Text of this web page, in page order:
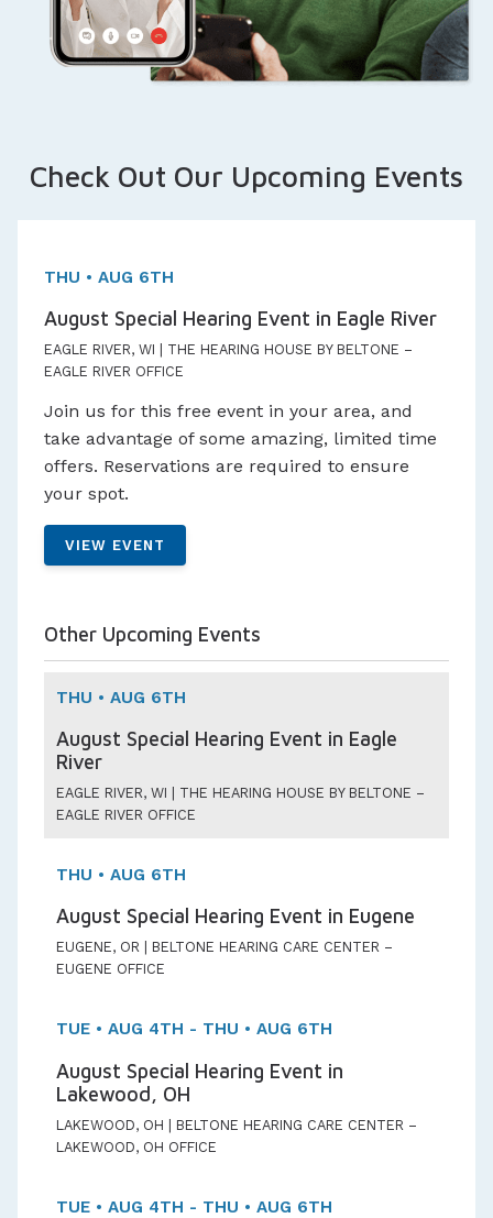
Check Out Our Upcoming Events
THU • AUG 6TH
August Special Hearing Event in Eagle River
EAGLE RIVER, WI | THE HEARING HOUSE BY BELTONE –
EAGLE RIVER OFFICE
Join us for this free event in your area, and
take advantage of some amazing, limited time
offers. Reservations are required to ensure
your spot.
VIEW EVENT
Other Upcoming Events
THU • AUG 6TH
August Special Hearing Event in Eagle
River
EAGLE RIVER, WI | THE HEARING HOUSE BY BELTONE –
EAGLE RIVER OFFICE
THU • AUG 6TH
August Special Hearing Event in Eugene
EUGENE, OR | BELTONE HEARING CARE CENTER –
EUGENE OFFICE
TUE • AUG 4TH - THU • AUG 6TH
August Special Hearing Event in
Lakewood, OH
LAKEWOOD, OH | BELTONE HEARING CARE CENTER –
LAKEWOOD, OH OFFICE
TUE • AUG 4TH - THU • AUG 6TH